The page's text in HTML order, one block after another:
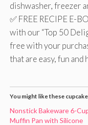
dishwasher, freezer
✅ FREE RECIPE E-
with our “Top 50
free with your
that are easy, fun and
You might like these
Nonstick Bakeware 6-
Muffin Pan with Silicone